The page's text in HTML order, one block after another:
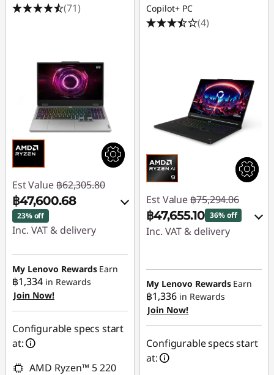
(71)
Est Value ฿62,305.80
฿47,600.68
23% off
Inc. VAT & delivery
Instant Savings :-
฿14,221.20
OR
eCoupon Savings :-
฿14,705.12
*Savings cannot be
combined
My Lenovo Rewards Earn
฿1,334 in Rewards
Join Now!
Configurable specs start
at:
AMD Ryzen™ 5 220
Copilot+ PC
(4)
Est Value ฿75,294.06
฿47,655.10 36% off
Inc. VAT & delivery
฿25,304.97
OR
eCoupon Savings :
฿27,638.96
*Savings cannot be
combined
My Lenovo Rewards Earn
฿1,336 in Rewards
Join Now!
Configurable specs start
at: